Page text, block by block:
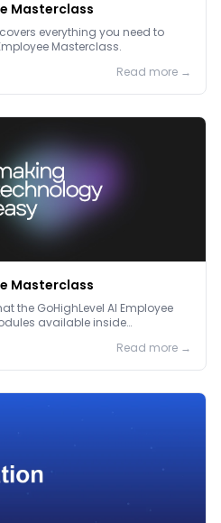
Masterclass
everything you need to
Masterclass.
Read more →
Masterclass
the GoHighLevel AI Employee
available inside
Read more →